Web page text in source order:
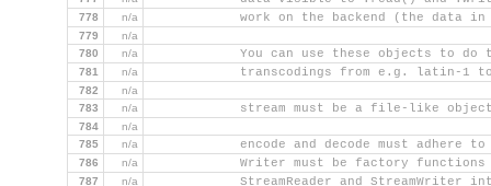
778 n/a
work on the backend (the data in
779
n/a
780
n/a
You can use these objects to do
781 n/a
transcodings from e.g. latin-1
782
n/a
783
n/a
stream must be a file-like
784
n/a
785
n/a
encode and decode must adhere
786 n/a
Writer must be factory
787 n/a
StreamReader and StreamWriter